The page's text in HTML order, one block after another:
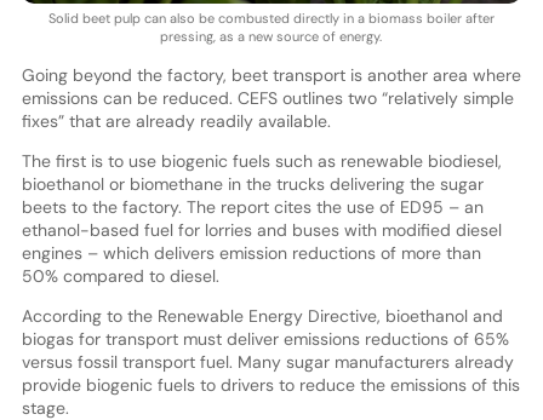
Solid beet pulp can also be combusted directly in a biomass boiler after
pressing, as a new source of energy.
Going beyond the factory, beet transport is another area where
emissions can be reduced. CEFS outlines two “relatively simple
fixes” that are already readily available.
The first is to use biogenic fuels such as renewable biodiesel,
bioethanol or biomethane in the trucks delivering the sugar
beets to the factory. The report cites the use of ED95 – an
ethanol-based fuel for lorries and buses with modified diesel
engines – which delivers emission reductions of more than
50% compared to diesel.
According to the Renewable Energy Directive, bioethanol and
biogas for transport must deliver emissions reductions of 65%
versus fossil transport fuel. Many sugar manufacturers already
provide biogenic fuels to drivers to reduce the emissions of this
stage.